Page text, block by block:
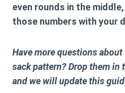
even rounds in the
those numbers with your
Have more questions
sack pattern? Drop them in
and we will update this